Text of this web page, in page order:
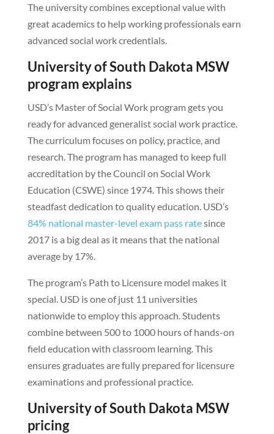
The university combines exceptional value with
great academics to help working professionals earn
advanced social work credentials.
University of South Dakota MSW
program explains
USD’s Master of Social Work program gets you
ready for advanced generalist social work practice.
The curriculum focuses on policy, practice, and
research. The program has managed to keep full
accreditation by the Council on Social Work
Education (CSWE) since 1974. This shows their
steadfast dedication to quality education. USD’s
84% national master-level exam pass ratesince
2017 is a big deal as it means that the national
average by 17%.
The program’s Path to Licensure model makes it
special. USD is one of just 11 universities
nationwide to employ this approach. Students
combine between 500 to 1000 hours of hands-on
field education with classroom learning. This
ensures graduates are fully prepared for licensure
examinations and professional practice.
University of South Dakota MSW
pricing